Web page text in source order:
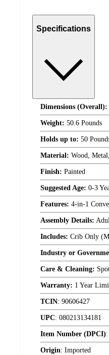
Specifications
Dimensions (Overall):
Weight: 50.6 Pounds
Holds up to: 50
Material: Wood,
Finish: Painted
Suggested Age: 0-3
Features: 4-in-1
Assembly Details:
Includes: Crib Only
Industry or
Care & Cleaning:
Warranty: 1 Year
TCIN: 90606427
UPC: 080213134181
Item Number (DPCI):
Origin: Imported